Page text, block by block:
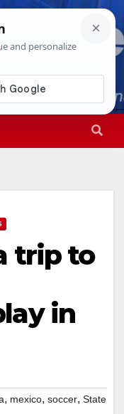
PM
trip to
in
, mexico, soccer, State